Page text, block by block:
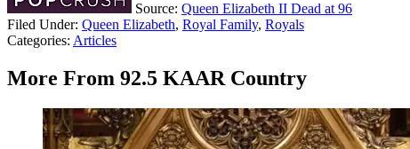
Source: Queen Elizabeth II Dead at 96
Filed Under: Queen Elizabeth, Royal Family, Royals
Categories: Articles
More From 92.5 KAAR Country